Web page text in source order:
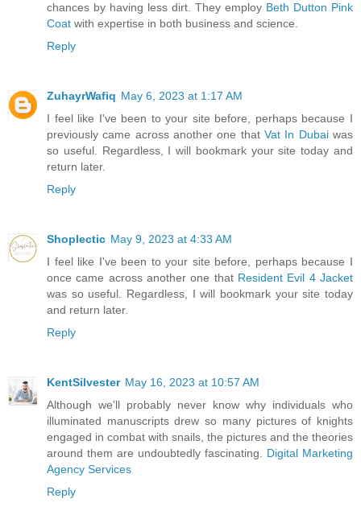
chances by having less dirt. They employ Beth Dutton Pink
Coat with expertise in both business and science.
Reply
ZuhayrWafiq May 6, 2023 at 1:17 AM
I feel like I've been to your site before, perhaps because I
previously came across another one that Vat In Dubaiwas
so useful. Regardless, I will bookmark your site today and
return later.
Reply
Shoplectic May 9, 2023 at 4:33 AM
I feel like I've been to your site before, perhaps because I
once came across another one that Resident Evil 4 Jacket
was so useful. Regardless, I will bookmark your site today
and return later.
Reply
KentSilvester May 16, 2023 at 10:57 AM
Although we'll probably never know why individuals who
illuminated manuscripts drew so many pictures of knights
engaged in combat with snails, the pictures and the theories
around them are undoubtedly fascinating. Digital Marketing
Agency Services
Reply